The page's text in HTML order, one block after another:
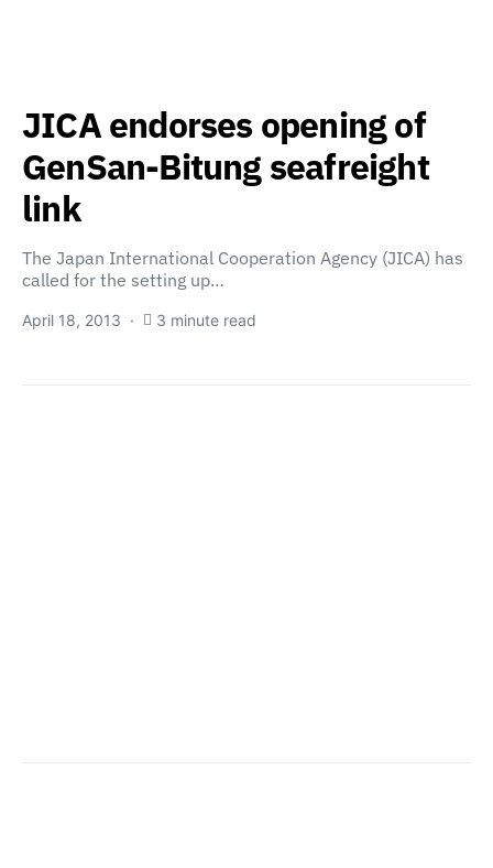
JICA endorses opening of
GenSan-Bitung seafreight
link
The Japan International Cooperation Agency (JICA) has
called for the setting up…
April 18, 2013 3 minute read